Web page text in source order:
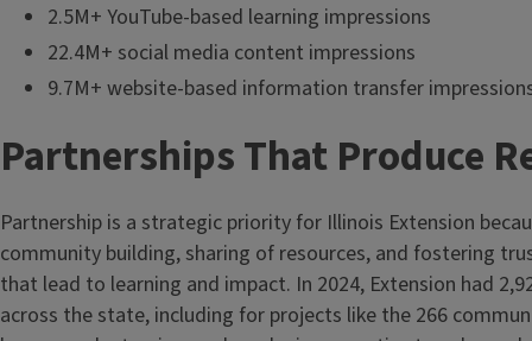
2.5M+ YouTube-based learning impressions
22.4M+ social media content impressions
9.7M+ website-based information transfer
Partnerships That Produce
Partnership is a strategic priority for Illinois Extension
community building, sharing of resources, and fostering
that lead to learning and impact. In 2024, Extension had
across the state, including for projects like the 266